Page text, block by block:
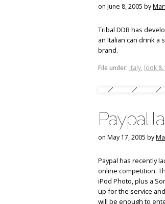
on June 8, 2005 by
Tribal DDB has
an Italian can drink a
brand.
File under: italy, look &
Paypal
on May 17, 2005 by
Paypal has recently
online competition.
iPod Photo, plus a
up for the service
will be enough to